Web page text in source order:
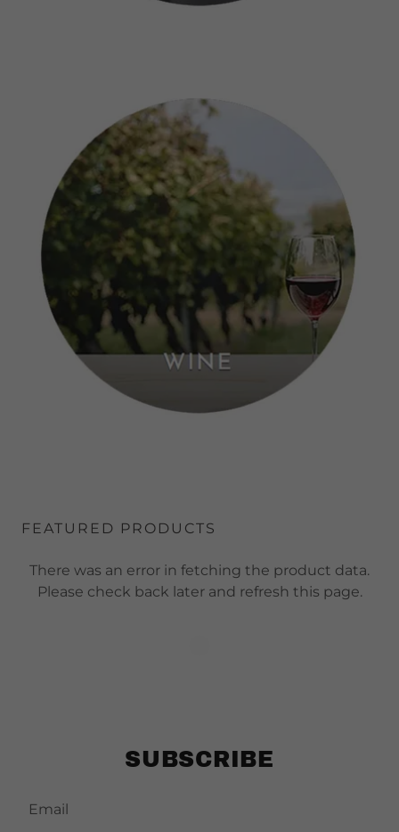
FEATURED PRODUCTS
There was an error in fetching the product data.
Please check back later and refresh this page.
SUBSCRIBE
Email